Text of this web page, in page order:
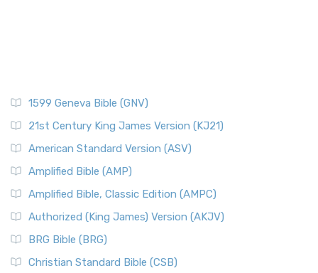
1599 Geneva Bible (GNV)
21st Century King James Version (KJ21)
American Standard Version (ASV)
Amplified Bible (AMP)
Amplified Bible, Classic Edition (AMPC)
Authorized (King James) Version (AKJV)
BRG Bible (BRG)
Christian Standard Bible (CSB)